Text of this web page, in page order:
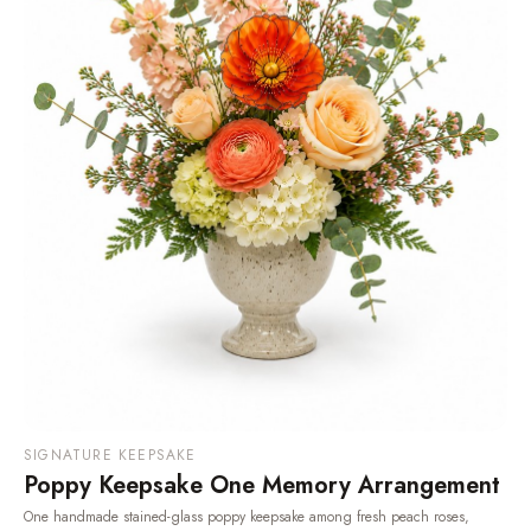
SIGNATURE KEEPSAKE
Poppy Keepsake One Memory Arrangement
One handmade stained-glass poppy keepsake among fresh peach roses,